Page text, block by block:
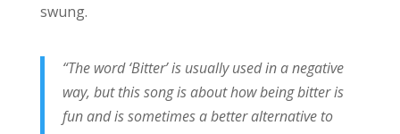
swung.
“The word ‘Bitter’ is usually used in a negative
way, but this song is about how being bitter is
fun and is sometimes a better alternative to